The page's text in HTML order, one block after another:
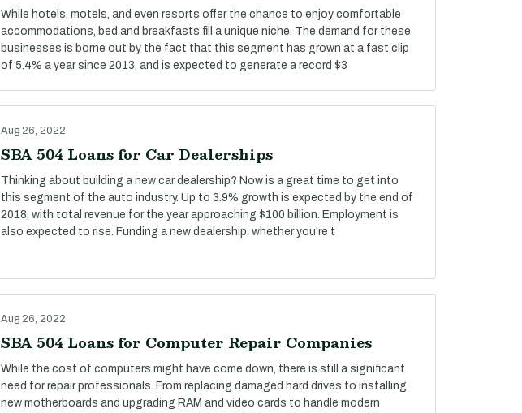
While hotels, motels, and even resorts offer the chance to enjoy comfortable
accommodations, bed and breakfasts fill a unique niche. The demand for these
businesses is borne out by the fact that this segment has grown at a fast clip
of 5.4% a year since 2013, and is expected to generate a record $3
Aug 26, 2022
SBA 504 Loans for Car Dealerships
Thinking about building a new car dealership? Now is a great time to get into
this segment of the auto industry. Up to 3.9% growth is expected by the end of
2018, with total revenue for the year approaching $100 billion. Employment is
also expected to rise. Funding a new dealership, whether you're t
Aug 26, 2022
SBA 504 Loans for Computer Repair Companies
While the cost of computers might have come down, there is still a significant
need for repair professionals. From replacing damaged hard drives to installing
new motherboards and upgrading RAM and video cards to handle modern